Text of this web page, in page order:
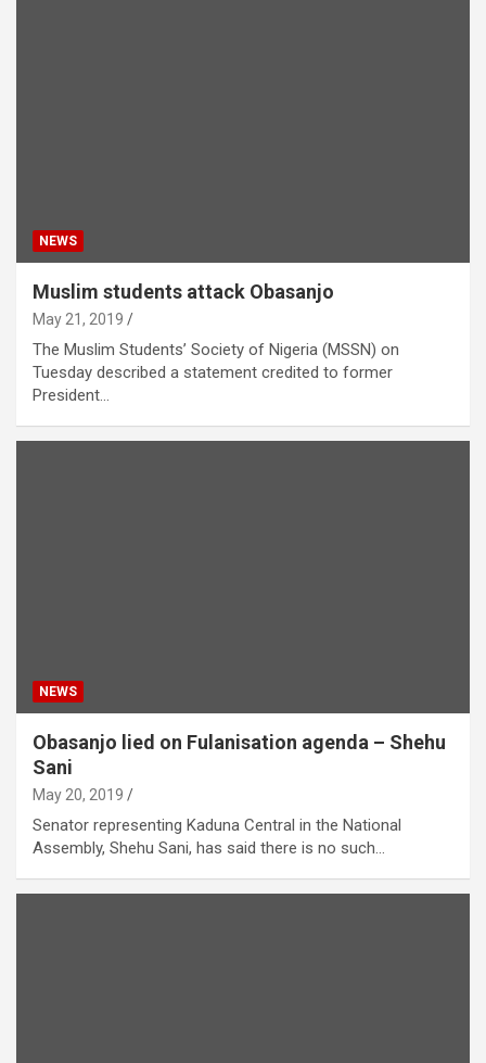
NEWS
Muslim students attack Obasanjo
May 21, 2019
The Muslim Students’ Society of Nigeria (MSSN) on
Tuesday described a statement credited to former
President…
NEWS
Obasanjo lied on Fulanisation agenda – Shehu
Sani
May 20, 2019
Senator representing Kaduna Central in the National
Assembly, Shehu Sani, has said there is no such…